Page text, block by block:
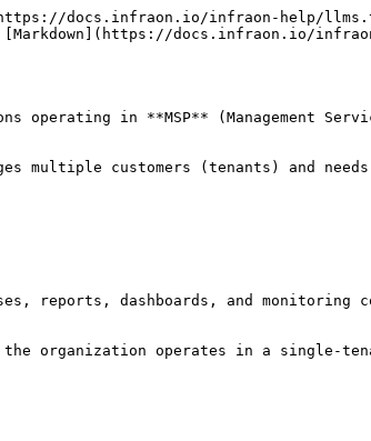
docs.infraon.io/infraon-help/
docs.infraon.io/
operating in **MSP** (Management
multiple customers (tenants) and
reports, dashboards, and monitoring
organization operates in a single-